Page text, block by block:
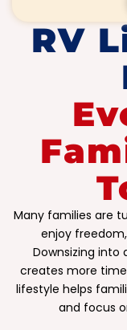
RV
Many families are
enjoy
Downsizing into
creates more
lifestyle helps
and focus